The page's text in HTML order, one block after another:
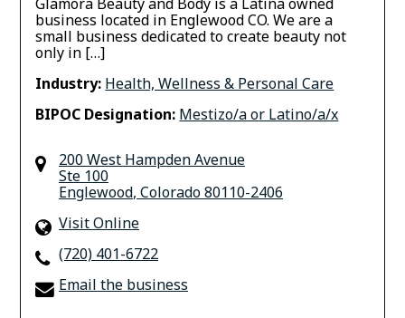
business located in Englewood CO. We are a
small business dedicated to create beauty not
only in […]
Industry: Health, Wellness & Personal Care
BIPOC Designation: Mestizo/a or Latino/a/x
200 West Hampden Avenue
Ste 100
Englewood, Colorado80110-2406
Visit Online
(720) 401-6722
Email the business